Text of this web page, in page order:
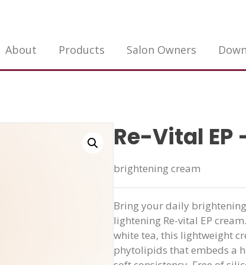
About Products Salon Owners
Re-Vital EP
brightening cream
Bring your daily
lightening Re-vital EP
white tea, this lightweight
phytolipids that embeds a